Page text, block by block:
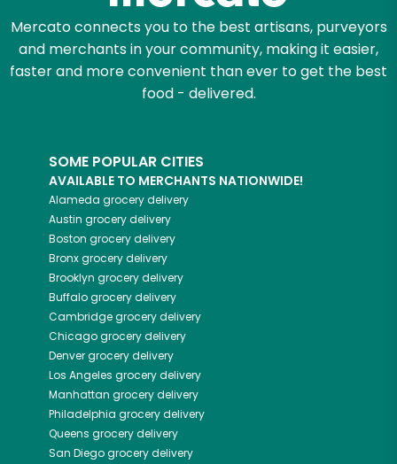
Mercato connects you to the best artisans, purveyors
and merchants in your community, making it easier,
faster and more convenient than ever to get the best
food - delivered.
SOME POPULAR CITIES
AVAILABLE TO MERCHANTS NATIONWIDE!
Alameda grocery delivery
Austin grocery delivery
Boston grocery delivery
Bronxgrocery delivery
Brooklyn grocery delivery
Buffalogrocery delivery
Cambridgegrocery delivery
Chicagogrocery delivery
Denvergrocery delivery
Los Angeles grocery delivery
Manhattan grocery delivery
Philadelphia grocery delivery
Queens grocery delivery
San Diegogrocery delivery